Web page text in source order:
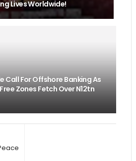
Lives Worldwide!
Call For Offshore Banking As
Zones Fetch Over N12tn